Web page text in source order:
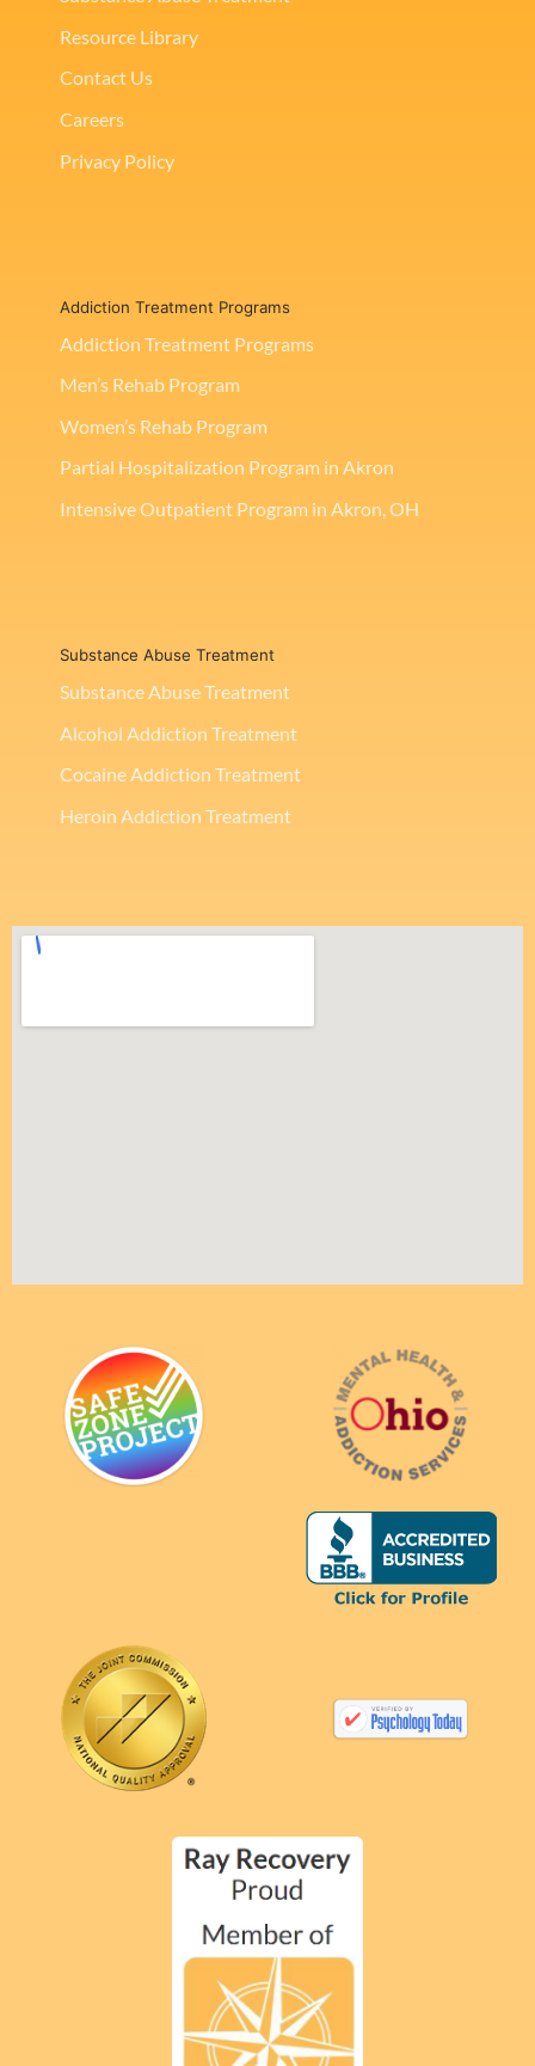
Resource Library
Contact Us
Careers
Privacy Policy
Addiction Treatment Programs
Addiction Treatment Programs
Men’s Rehab Program
Women’s Rehab Program
Partial Hospitalization Program in Akron
Intensive Outpatient Program in Akron, OH
Substance Abuse Treatment
Substance Abuse Treatment
Alcohol Addiction Treatment
Cocaine Addiction Treatment
Heroin Addiction Treatment